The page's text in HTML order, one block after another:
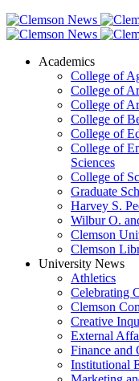
Academics
College of
College of
College of
College of
College of
College of
Sciences
College of
Graduate
Harvey S.
Wilbur O.
Clemson
Clemson
University News
Athletics
Celebrating
Clemson
Creative
External
Finance and
Institutional